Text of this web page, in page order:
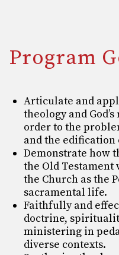
Program
Articulate and
theology and
orderto the
and the
Demonstrate how
the Old Testament
the Church as the
sacramental life.
Faithfully and
doctrine,
ministering in
diverse contexts.